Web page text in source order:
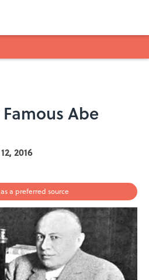
Abe
2016
a preferred source